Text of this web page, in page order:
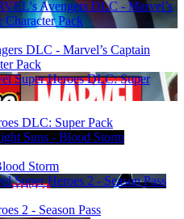
DLC - Marvel’s Captain
Pack
DLC: Super Pack
Storm
2 - Season Pass